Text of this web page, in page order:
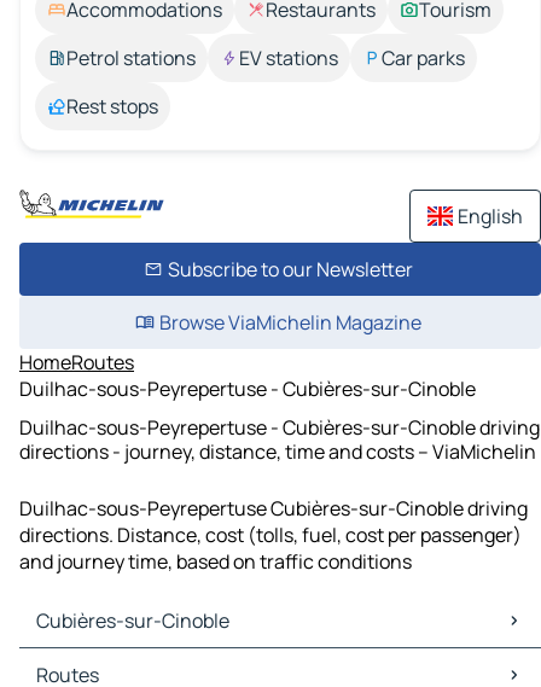
Accommodations Restaurants
Tourism
Petrol stations
EV stations
Car parks
Rest stops
English
Subscribe to our Newsletter
Browse ViaMichelin Magazine
HomeRoutes
Duilhac-sous-Peyrepertuse - Cubières-sur-Cinoble
Duilhac-sous-Peyrepertuse - Cubières-sur-Cinoble driving
directions - journey, distance, time and costs – ViaMichelin
Duilhac-sous-Peyrepertuse Cubières-sur-Cinoble driving
directions. Distance, cost (tolls, fuel, cost per passenger)
and journey time, based on traffic conditions
Cubières-sur-Cinoble
Cubières-sur-Cinoble Maps
Routes